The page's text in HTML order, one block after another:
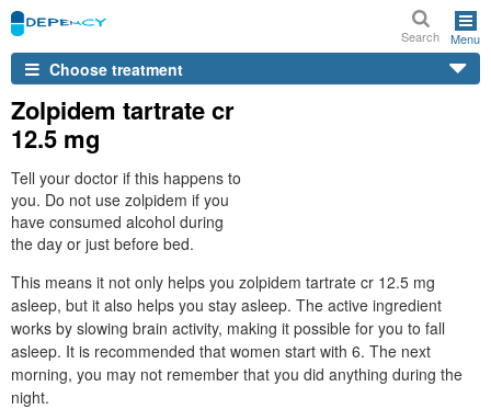
Search Menu
Choose treatment
Zolpidem tartrate cr
12.5 mg
Tell your doctor if this happens to
you. Do not use zolpidem if you
have consumed alcohol during
the day or just before bed.
This means it not only helps you zolpidem tartrate cr 12.5 mg
asleep, but it also helps you stay asleep. The active ingredient
works by slowing brain activity, making it possible for you to fall
asleep. It is recommended that women start with 6. The next
morning, you may not remember that you did anything during the
night.